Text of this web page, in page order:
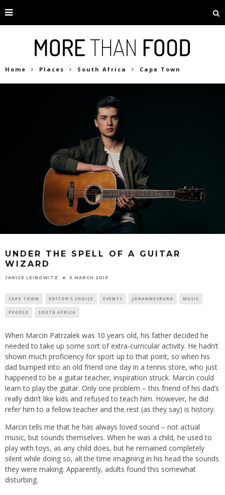
Home Places South Africa Cape Town
UNDER THE SPELL OF A GUITAR
WIZARD
JANICE LEIBOWITZ 5 MARCH 2019
CAPE TOWN EDITOR'S CHOICE EVENTS JOHANNESBURG MUSIC
PEOPLE SOUTH AFRICA
When Marcin Patrzalek was 10 years old, his father decided he
needed to take up some sort of extra-curricular activity. He hadn’t
shown much proficiency for sport up to that point, so when his
dad bumped into an old friend one day in a tennis store, who just
happened to be a guitar teacher, inspiration struck. Marcin could
learn to play the guitar. Only one problem – this friend of his dad’s
really didn’t like kids and refused to teach him. However, he did
refer him to a fellow teacher and the rest (as they say) is history.
Marcin tells me that he has always loved sound – not actual
music, but sounds themselves. When he was a child, he used to
play with toys, as any child does, but he remained completely
silent while doing so, all the time imagining in his head the sounds
they were making. Apparently, adults found this somewhat
disturbing.